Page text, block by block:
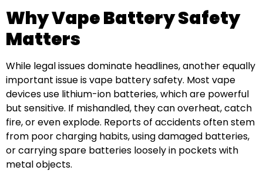
Why Vape Battery Safety
Matters
While legal issues dominate headlines, another equally
important issue is vape battery safety. Most vape
devices use lithium-ion batteries, which are powerful
but sensitive. If mishandled, they can overheat, catch
fire, or even explode. Reports of accidents often stem
from poor charging habits, using damaged batteries,
or carrying spare batteries loosely in pockets with
metal objects.